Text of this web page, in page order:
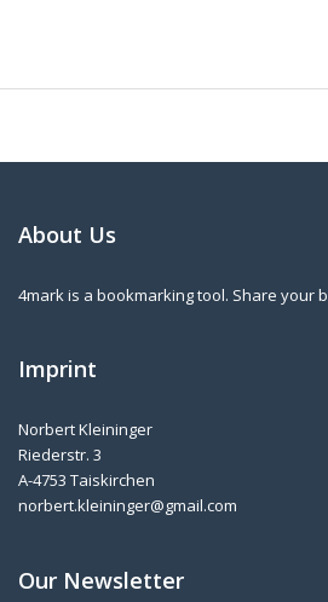
About Us
4mark is a bookmarking tool. Share your
Imprint
Norbert Kleininger
Riederstr. 3
A-4753 Taiskirchen
norbert.kleininger@gmail.com
Our Newsletter